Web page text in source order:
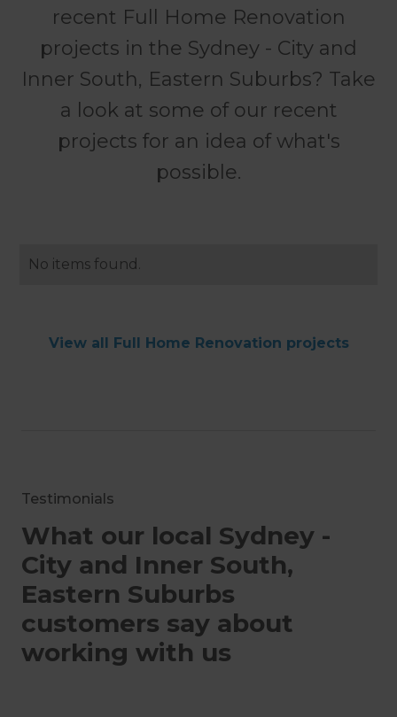
recent Full Home Renovation
projects in the Sydney - City and
Inner South, Eastern Suburbs? Take
a look at some of our recent
projects for an idea of what's
possible.
No items found.
View all Full Home Renovation projects
Testimonials
What our local Sydney -
City and Inner South,
Eastern Suburbs
customers say about
working with us